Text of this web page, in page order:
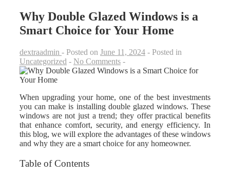
Why Double Glazed Windows is a
Smart Choice for Your Home
dextraadmin Posted on June 11, 2024
Posted in
Uncategorized
No Comments
When upgrading your home, one of the best investments
you can make is installing double glazed windows. These
windows are not just a trend; they offer practical benefits
that enhance comfort, security, and energy efficiency. In
this blog, we will explore the advantages of these windows
and why they are a smart choice for any homeowner.
Table of Contents